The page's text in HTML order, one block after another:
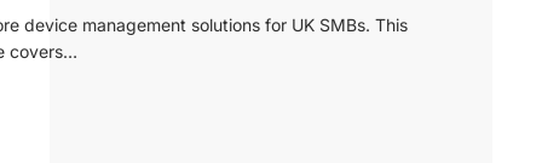
device management solutions for UK SMBs. This
covers…